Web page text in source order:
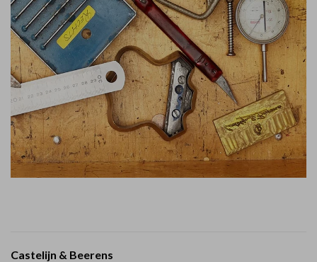
Castelijn & Beerens